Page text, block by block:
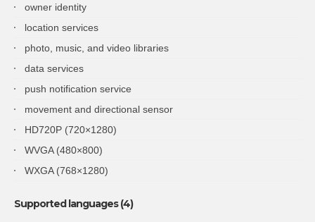
owner identity
location services
photo, music, and video libraries
data services
push notification service
movement and directional sensor
HD720P (720×1280)
WVGA (480×800)
WXGA (768×1280)
Supported languages (4)